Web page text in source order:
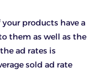
products have a
them as well as the
ad rates is
sold ad rate